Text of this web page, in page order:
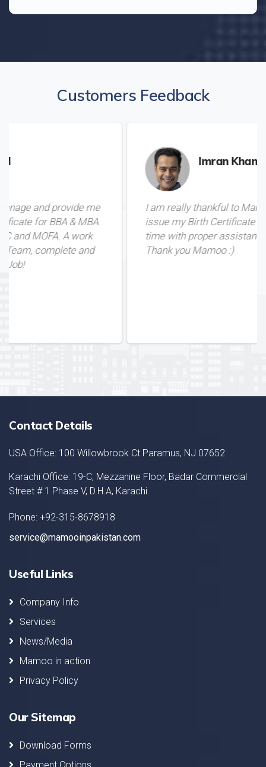
Customers Feedback
me
Imran Khan
I am really thankful to Mamoo for helping me
issue my Birth Certificate from Pakistan in due
time with proper assistance. Great Service!
Thank you Mamoo :)
Contact Details
USA Office: 100 Willowbrook Ct Paramus, NJ 07652
Karachi Office: 19-C, Mezzanine Floor, Badar Commercial
Street # 1 Phase V, D.H.A, Karachi
Phone: +92-315-8678918
service@mamooinpakistan.com
Useful Links
Company Info
Services
News/Media
Mamoo in action
Privacy Policy
Our Sitemap
Download Forms